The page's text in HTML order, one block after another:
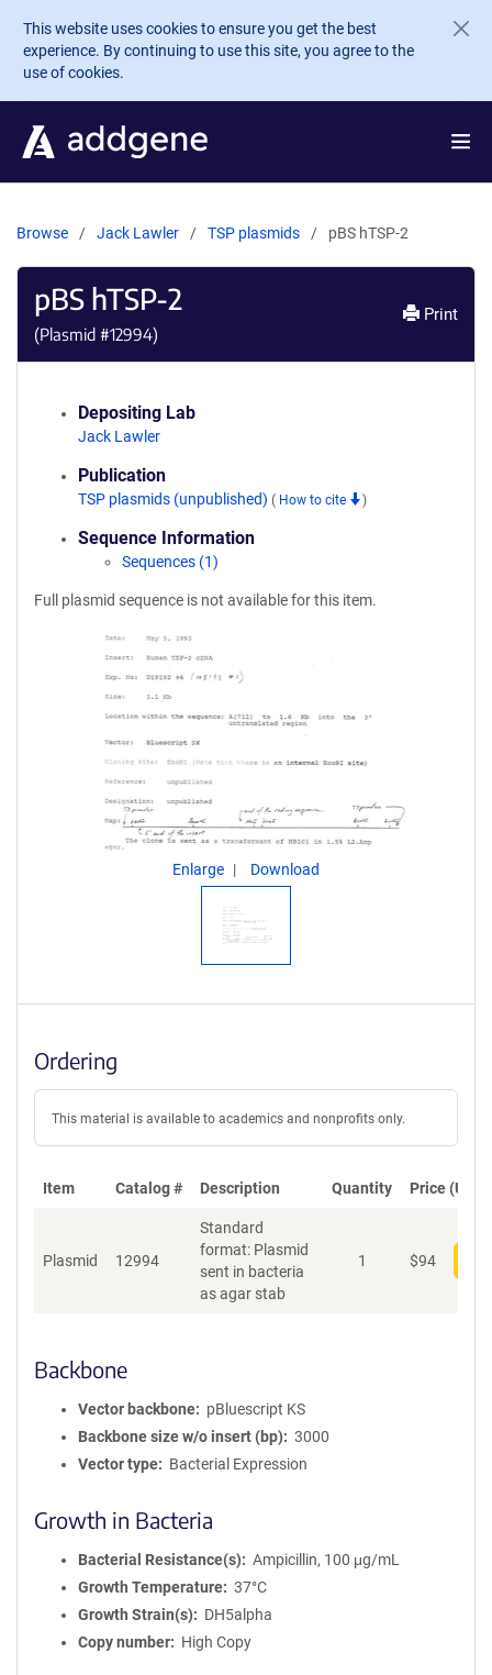
Skip to main content
This website uses cookies to ensure you get the best
experience. By continuing to use this site, you agree to the
use of cookies.
Browse Jack Lawler TSP plasmids pBS hTSP-2
pBS hTSP-2
(Plasmid #12994)
Print
Depositing Lab
Jack Lawler
Publication
TSP plasmids (unpublished) ( How to cite )
Sequence Information
Sequences (1)
Full plasmid sequence is not available for this item.
Enlarge Download
Ordering
This material is available to academics and nonprofits only.
Item Catalog # Description Quantity Price (USD)
Plasmid 12994
Standard
format: Plasmid
sent in bacteria
as agar stab
1 $94
Backbone
Vector backbone
pBluescript KS
Backbone size w/o insert (bp)
3000
Vector type
Bacterial Expression
Growth in Bacteria
Bacterial Resistance(s)
Ampicillin, 100 μg/mL
Growth Temperature
37°C
Growth Strain(s)
DH5alpha
Copy number
High Copy